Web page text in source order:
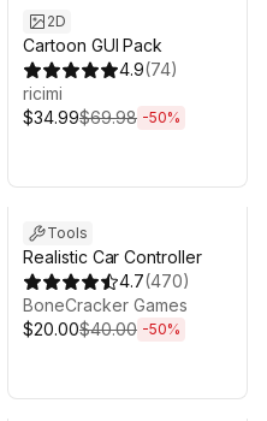
2D
Cartoon GUI Pack
4.9(74)
ricimi
$34.99$69.98 -50%
Tools
Realistic Car Controller
4.7(470)
BoneCracker Games
$20.00$40.00 -50%